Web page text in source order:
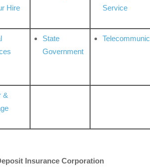
Hire
Service
State
Government
&
Insurance Corporation